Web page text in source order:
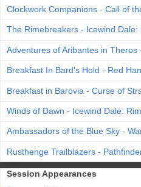
Clockwork Companions - Call of
The Rimebreakers - Icewind
Adventures of Aribantes in Theros
Breakfast In Bard's Hold - Red
Breakfast in Barovia - Curse of
Winds of Dawn - Icewind Dale:
Ambassadors of the Blue Sky -
Rusthenge Trailblazers -
Session Appearances